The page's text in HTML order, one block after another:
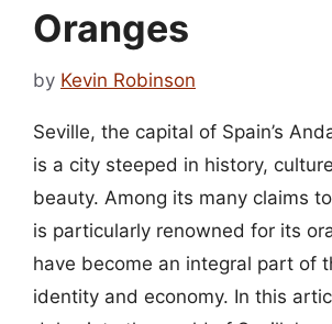
Oranges
by Kevin Robinson
Seville, the capital of Spain’s
is a city steeped in history,
beauty. Among its many claims
is particularly renowned for its
have become an integral part of
identity and economy. In this